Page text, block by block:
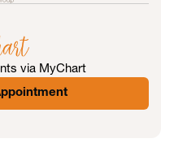
via MyChart